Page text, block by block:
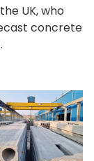
UK, who
concrete